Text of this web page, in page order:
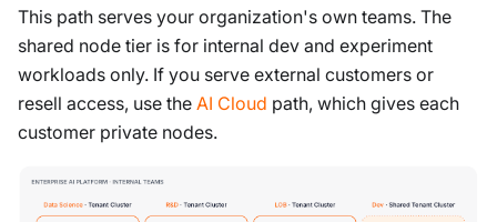
This path serves your organization's own teams. The
shared node tier is for internal dev and experiment
workloads only. If you serve external customers or
resell access, use the AI Cloud path, which gives each
customer private nodes.